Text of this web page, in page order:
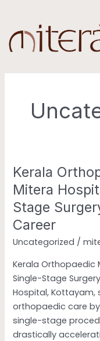
content
Kerala
Mitera
Stage
Career
Uncategorized /
Kerala Orthopaedic
Single-Stage
Hospital, Kottayam,
orthopaedic care
single-stage
drastically
Kerala
Orthopaedic
Milestone:
Mitera
Hospital
PioneersSingle-
Surgery
to
Save
Athlete’s
Career